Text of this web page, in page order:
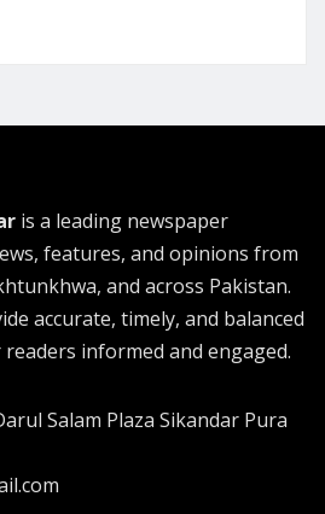
is a leading newspaper
features, and opinions from
and across Pakistan.
accurate, timely, and balanced
informed and engaged.
Salam Plaza Sikandar Pura